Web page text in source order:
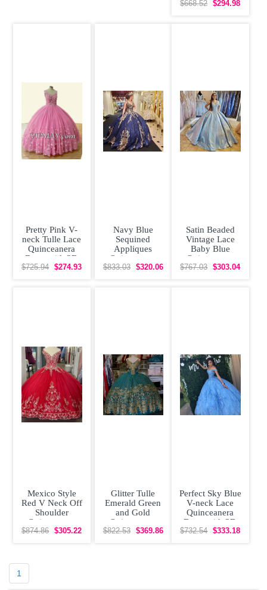
Off Shoulder
$668.52 $294.98
Pretty Pink V-
neck Tulle Lace
Quinceanera
Dress with 3D
Flowers
$725.94 $274.93
Navy Blue
Sequined
Appliques
Quinceanera
Dress V Neck
$833.03 $320.06
Satin Beaded
Vintage Lace
Baby Blue
Quinceanera
Dress V-neck
$767.03 $303.04
Mexico Style
Red V Neck Off
Shoulder
Quinceanera
Dress with Gold
$874.86 $305.22
Glitter Tulle
Emerald Green
and Gold
Quinceanera
Dress with Train
$822.53 $369.86
Perfect Sky Blue
V-neck Lace
Quinceanera
Dress with 3D
Flowers Popular
$732.54 $333.18
1